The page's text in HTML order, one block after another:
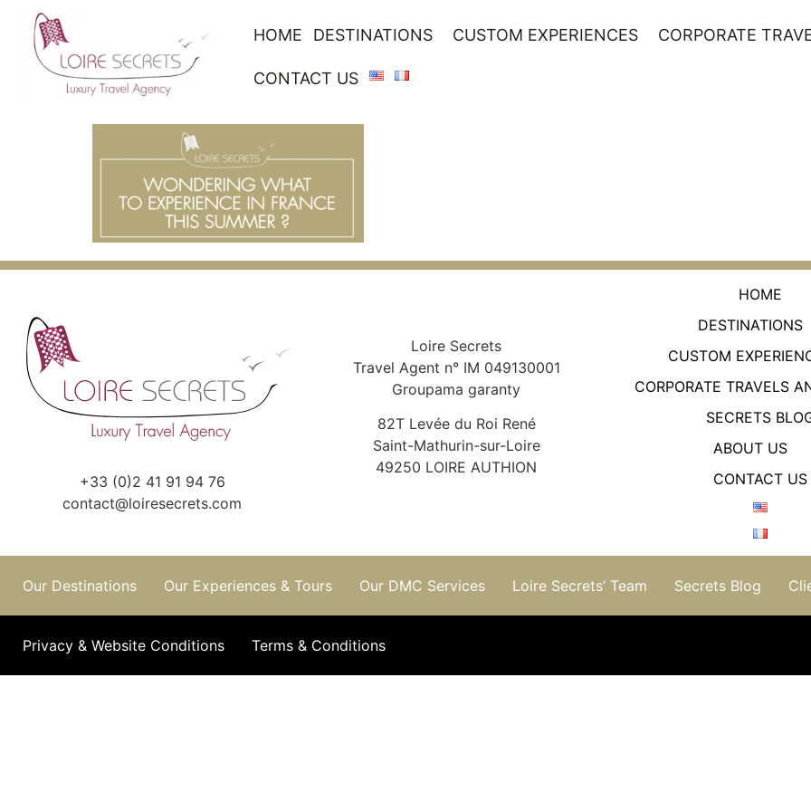
HOME DESTINATIONS CUSTOM EXPERIENCES CORPORATE
CONTACT US
+33 (0)2 41 91 94 76
contact@loiresecrets.com
Loire Secrets
Travel Agent n° IM 049130001
Groupama garanty
82T Levée du Roi René
Saint-Mathurin-sur-Loire
49250 LOIRE AUTHION
HOME
DESTINATIONS
CUSTOM
CORPORATE TRAVELS
SECRETS
ABOUT US
CONTACT US
Our Destinations Our Experiences & Tours Our DMC Services Loire Secrets’ Team Secrets Blog
Privacy & Website Conditions Terms & Conditions